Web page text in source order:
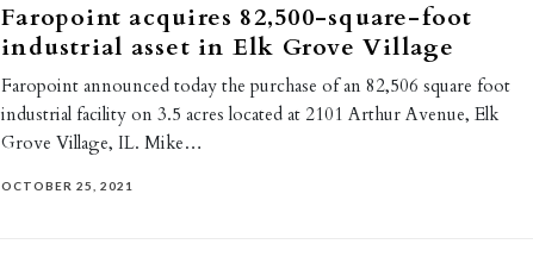
Faropoint acquires 82,500-square-foot
industrial asset in Elk Grove Village
Faropoint announced today the purchase of an 82,506 square foot
industrial facility on 3.5 acres located at 2101 Arthur Avenue, Elk
Grove Village, IL. Mike…
OCTOBER 25, 2021